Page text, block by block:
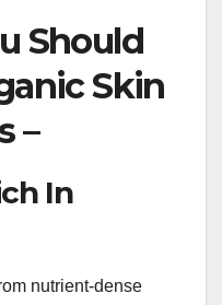
Should
Skin
–
In
nutrient-dense